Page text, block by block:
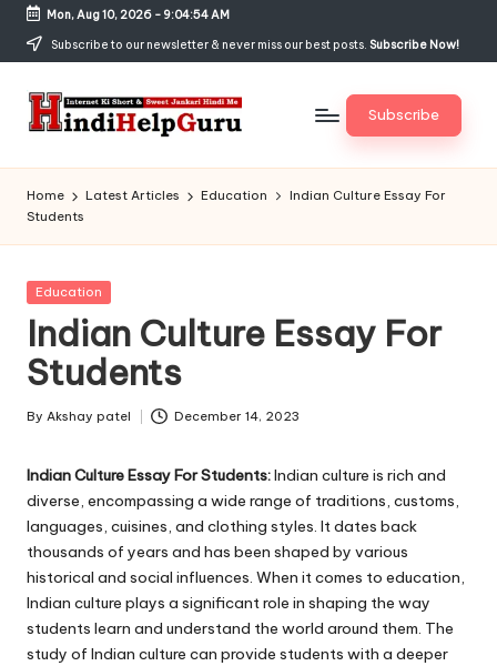
Skip
content
Mon, Aug 10, 2026- 9:04:55 AM
Subscribe to our newsletter & never miss our best posts. Subscribe Now!
H
in
di
H
el
p
G
u
r
u.
c
o
m
Jankari
Hindi
me
Subscribe
Home Latest Articles Education
Indian Culture Essay For
Students
Posted
Education
Indian Culture Essay For
Students
Posted
By Akshay patel December 14, 2023
Indian Culture Essay For Students:Indian culture is rich and
diverse, encompassing a wide range of traditions, customs,
languages, cuisines, and clothing styles. It dates back
thousands of years and has been shaped by various
historical and social influences. When it comes to education,
Indian culture plays a significant role in shaping the way
students learn and understand the world around them. The
study of Indian culture can provide students with a deeper